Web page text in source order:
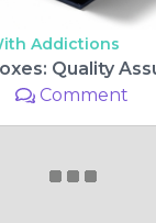
Addictions
Quality
Comment